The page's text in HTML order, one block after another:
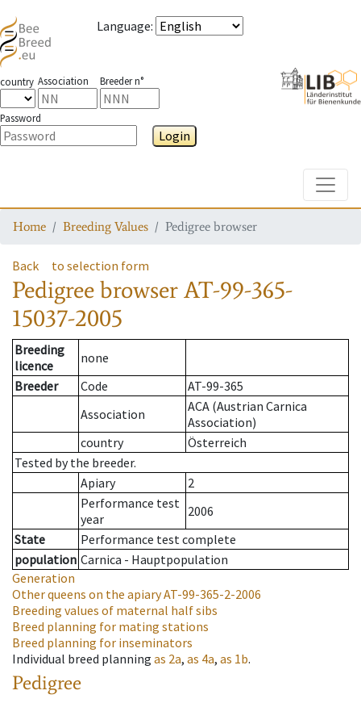
Language:
country Association Breeder n°
Password
Login
Home Breeding Values Pedigree browser
Back to selection form
Pedigree browserAT-99-365-
15037-2005
Breeding
licence
none
Breeder
Code
AT-99-365
Association
ACA (Austrian Carnica
Association)
country
Österreich
Tested by the breeder.
Apiary
2
Performance test
year
2006
State
Performance test complete
population Carnica - Hauptpopulation
Generation
Other queens on the apiaryAT-99-365-2-2006
Breeding values of maternal half sibs
Breed planning for mating stations
Breed planning for inseminators
Individual breed planning as 2a, as 4a, as 1b.
Pedigree